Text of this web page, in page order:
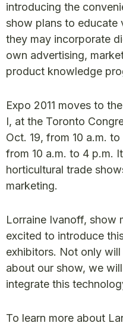
introducing the
show plans to educate
they may incorporate
own advertising,
product knowledge
Expo 2011 moves to
I, at the Toronto
Oct. 19, from 10 a.m.
from 10 a.m. to 4 p.m.
horticultural trade
marketing.
Lorraine Ivanoff, show
excited to introduce
exhibitors. Not only
about our show, we
integrate this
To learn more about